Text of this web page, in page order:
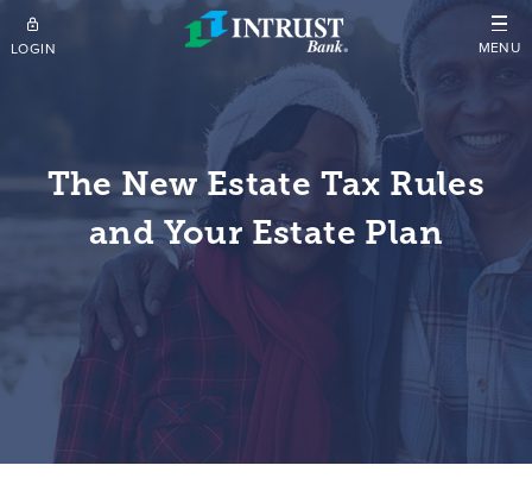
Skip to main content
LOGIN MENU
The New Estate Tax Rules
and Your Estate Plan